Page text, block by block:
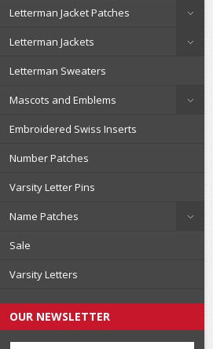
Letterman Jacket Patches
Letterman Jackets
Letterman Sweaters
Mascots and Emblems
Embroidered Swiss Inserts
Number Patches
Varsity Letter Pins
Name Patches
Sale
Varsity Letters
OUR NEWSLETTER